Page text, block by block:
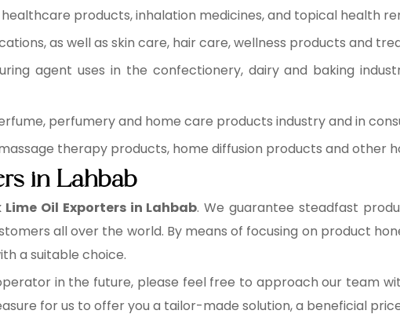
products, inhalation medicines, and topical health
as well as skin care, hair care, wellness products and
agent uses in the confectionery, dairy and baking
perfumery and home care products industry and in
therapy products, home diffusion products and other
in Lahbab
Lime Oil Exporters in Lahbab. We guarantee steadfast
all over the world. By means of focusing on product
a suitable choice.
in the future, please feel free to approach our team
for us to offer you a tailor-made solution, a beneficial